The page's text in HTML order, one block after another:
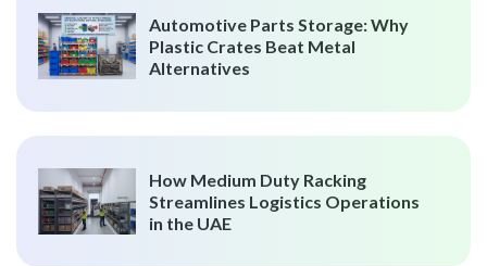
Automotive Parts Storage: Why
Plastic Crates Beat Metal
Alternatives
How Medium Duty Racking
Streamlines Logistics Operations
in the UAE